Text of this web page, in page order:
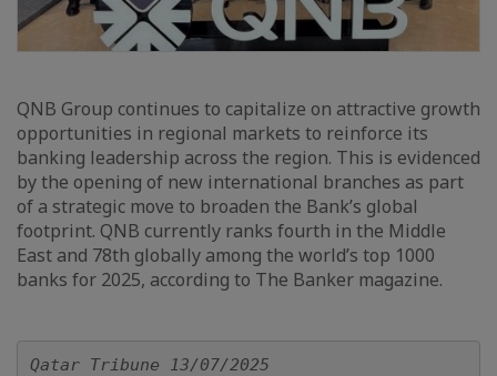
QNB Group continues to capitalize on attractive growth
opportunities in regional markets to reinforce its
banking leadership across the region. This is evidenced
by the opening of new international branches as part
of a strategic move to broaden the Bank’s global
footprint. QNB currently ranks fourth in the Middle
East and 78th globally among the world’s top 1000
banks for 2025, according to The Banker magazine.
Qatar Tribune 13/07/2025